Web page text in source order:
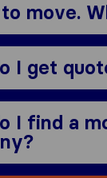
move.
I get
I find a